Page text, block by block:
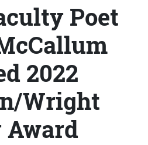
Poet
2022
Wright
Award